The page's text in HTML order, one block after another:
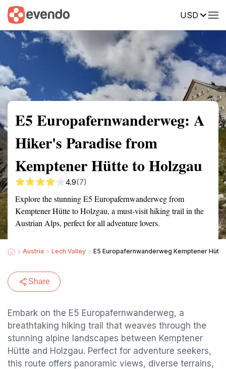
USD
Summary Map Reviews
E5 Europafernwanderweg: A
Hiker's Paradise from
Kemptener Hütte to Holzgau
4.9(7)
Explore the stunning E5 Europafernwanderweg from
Kemptener Hütte to Holzgau, a must-visit hiking trail in the
Austrian Alps, perfect for all adventure lovers.
Austria Lech Valley E5 Europafernwanderweg Kemptener Hütte
Share
Embark on the E5 Europafernwanderweg, a
breathtaking hiking trail that weaves through the
stunning alpine landscapes between Kemptener
Hütte and Holzgau. Perfect for adventure seekers,
this route offers panoramic views, diverse terrains,